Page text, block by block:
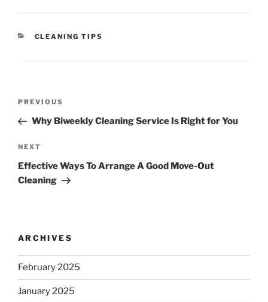
CLEANING TIPS
PREVIOUS
Why Biweekly Cleaning Service Is Right for You
NEXT
Effective Ways To Arrange A Good Move-Out
Cleaning
ARCHIVES
February 2025
January 2025